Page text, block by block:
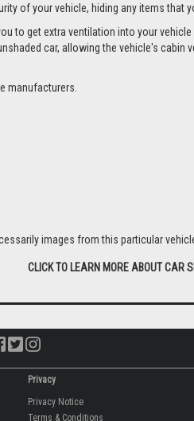
of your vehicle, hiding any items that
to get extra ventilation into your
car, allowing the vehicle's
manufacturers.
images from this particular
CLICK TO LEARN MORE ABOUT CAR
Privacy
Privacy Notice
Terms & Conditions